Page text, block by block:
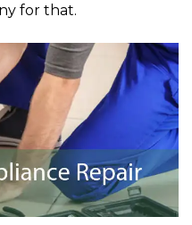
for that.